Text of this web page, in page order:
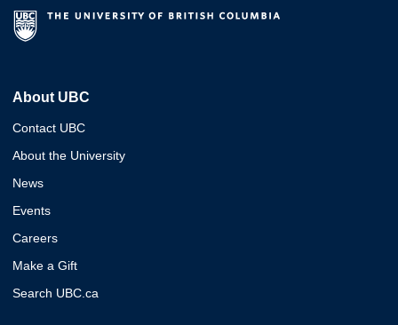
About UBC
Contact UBC
About the University
News
Events
Careers
Make a Gift
Search UBC.ca